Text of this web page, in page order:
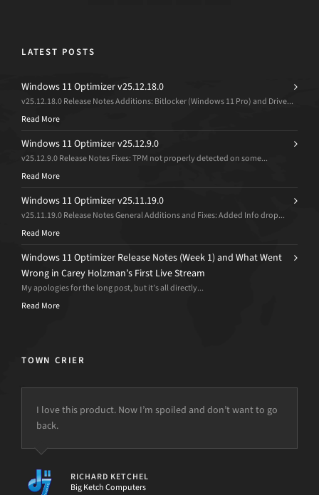
LATEST POSTS
Windows 11 Optimizer v25.12.18.0
v25.12.18.0 Release Notes Additions: Bitlocker (Windows 11 Pro) and Drive...
Read More
Windows 11 Optimizer v25.12.9.0
v25.12.9.0 Release Notes Fixes: TPM not properly detected on some...
Read More
Windows 11 Optimizer v25.11.19.0
v25.11.19.0 Release Notes General Additions and Fixes: Added Info drop...
Read More
Windows 11 Optimizer Release Notes (Week 1) and What Went
Wrong in Carey Holzman’s First Live Stream
My apologies for the long post, but it’s all directly...
Read More
TOWN CRIER
I love this product. Now I’m spoiled and don’t want to go
back.
RICHARD KETCHEL
Big Ketch Computers